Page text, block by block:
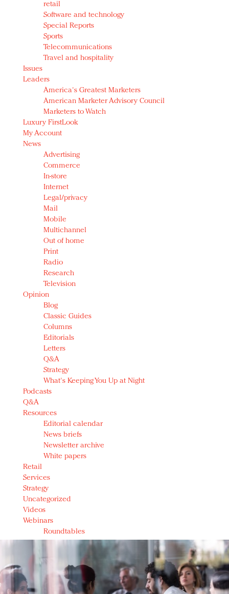
retail
Software and technology
Special Reports
Sports
Telecommunications
Travel and hospitality
Issues
Leaders
America's Greatest Marketers
American Marketer Advisory Council
Marketers to Watch
Luxury FirstLook
My Account
News
Advertising
Commerce
In-store
Internet
Legal/privacy
Mail
Mobile
Multichannel
Out of home
Print
Radio
Research
Television
Opinion
Blog
Classic Guides
Columns
Editorials
Letters
Q&A
Strategy
What's Keeping You Up at Night
Podcasts
Q&A
Resources
Editorial calendar
News briefs
Newsletter archive
White papers
Retail
Services
Strategy
Uncategorized
Videos
Webinars
Roundtables